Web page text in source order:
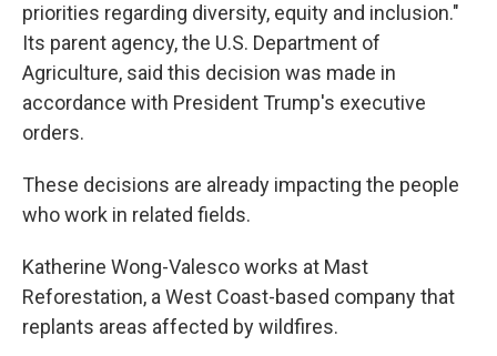
priorities regarding diversity, equity and inclusion."
Its parent agency, the U.S. Department of
Agriculture, said this decision was made in
accordance with President Trump's executive
orders.
These decisions are already impacting the people
who work in related fields.
Katherine Wong-Valesco works at Mast
Reforestation, a West Coast-based company that
replants areas affected by wildfires.